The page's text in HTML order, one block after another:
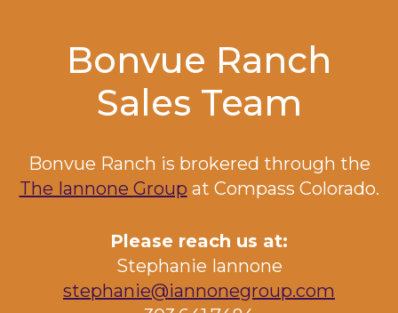
Bonvue Ranch
Sales Team
Bonvue Ranch is brokered through the
The Iannone Group at Compass Colorado.
Please reach us at:
Stephanie Iannone
stephanie@iannonegroup.com